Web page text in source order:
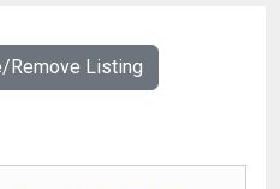
Remove Listing